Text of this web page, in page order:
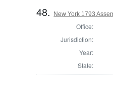
48. New York 1793
Office:
Jurisdiction:
Year:
State: